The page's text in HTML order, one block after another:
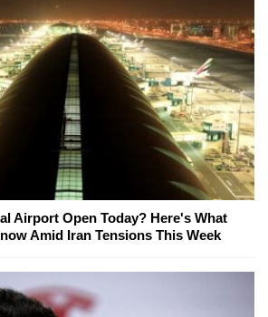
Airport Open Today? Here's What
Amid Iran Tensions This Week